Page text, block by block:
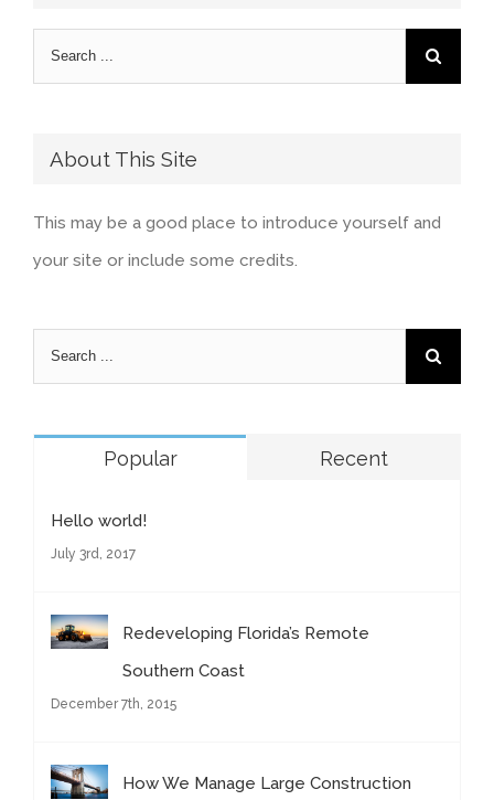
About This Site
This may be a good place to introduce yourself and
your site or include some credits.
Popular Recent
Hello world!
July 3rd, 2017
Redeveloping Florida’s Remote
Southern Coast
December 7th, 2015
How We Manage Large Construction